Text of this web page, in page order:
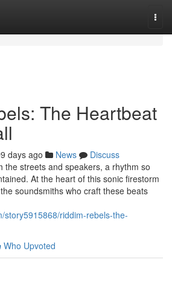
The Heartbeat
days ago News
Discuss
the streets and speakers, a rhythm so
At the heart of this sonic firestorm
soundsmiths who craft these beats
story5915868/riddim-rebels-the-
Who Upvoted